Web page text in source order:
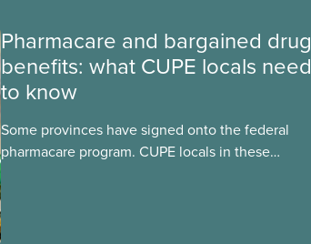
Pharmacare and bargained drug
benefits: what CUPE locals need
to know
Some provinces have signed onto the federal
pharmacare program. CUPE locals in these